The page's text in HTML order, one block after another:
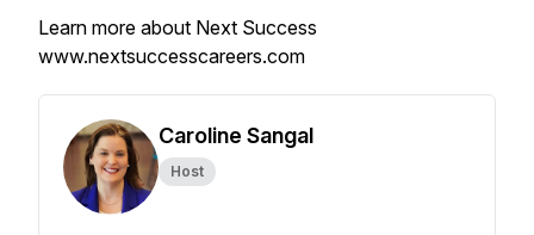
Learn more about Next Success
www.nextsuccesscareers.com
Caroline Sangal
Host